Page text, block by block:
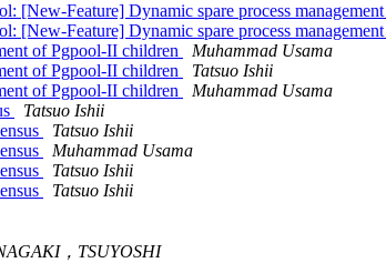
[New-Feature] Dynamic spare process management
[New-Feature] Dynamic spare process management
of Pgpool-II children
Muhammad Usama
of Pgpool-II children
Tatsuo Ishii
of Pgpool-II children
Muhammad Usama
Tatsuo Ishii
Tatsuo Ishii
Muhammad Usama
Tatsuo Ishii
Tatsuo Ishii
，TSUYOSHI